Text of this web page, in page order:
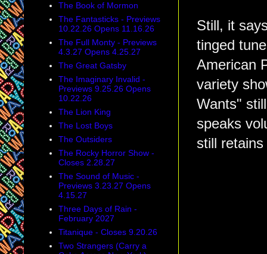
Still, it
tinged
American
variety
Wants"
speaks
still
The Book of Mormon
The Fantasticks - Previews
10.22.26 Opens 11.16.26
The Full Monty - Previews
4.3.27 Opens 4.25.27
The Great Gatsby
The Imaginary Invalid -
Previews 9.25.26 Opens
10.22.26
The Lion King
The Lost Boys
The Outsiders
The Rocky Horror Show -
Closes 2.28.27
The Sound of Music -
Previews 3.23.27 Opens
4.15.27
Three Days of Rain -
February 2027
Titanique - Closes 9.20.26
Two Strangers (Carry a